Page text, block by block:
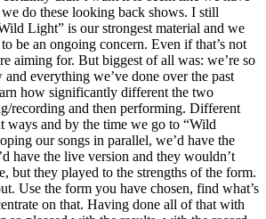
we do these looking back shows. I still
Light” is our strongest material and we
be an ongoing concern. Even if that’s not
aiming for. But biggest of all was: we’re so
everything we’ve done over the past
how significantly different the two
recording and then performing. Different
ways and by the time we go to “Wild
our songs in parallel, we’d have the
have the live version and they wouldn’t
but they played to the strengths of the form.
Use the form you have chosen, find what’s
on that. Having done all of that with